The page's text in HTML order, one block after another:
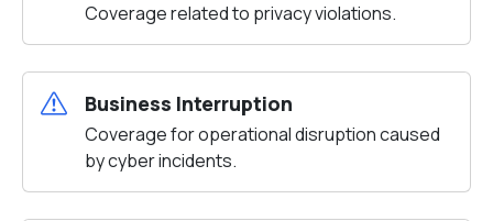
Coverage related to privacy violations.
Business Interruption
Coverage for operational disruption caused
by cyber incidents.